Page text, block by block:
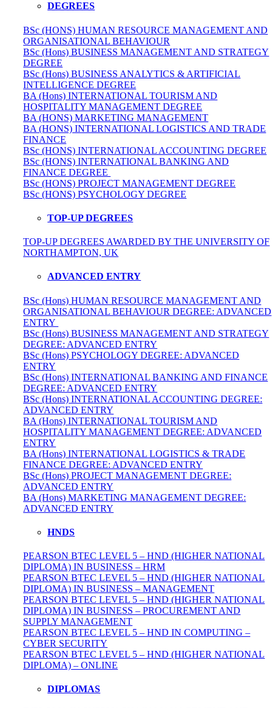
DEGREES
BSc (HONS) HUMAN RESOURCE MANAGEMENT AND
ORGANISATIONAL BEHAVIOUR
BSc (Hons) BUSINESS MANAGEMENT AND STRATEGY
DEGREE
BSc (Hons) BUSINESS ANALYTICS & ARTIFICIAL
INTELLIGENCE DEGREE
BA (Hons) INTERNATIONAL TOURISM AND
HOSPITALITY MANAGEMENT DEGREE
BA (HONS) MARKETING MANAGEMENT
BA (HONS) INTERNATIONAL LOGISTICS AND TRADE
FINANCE
BSc (HONS) INTERNATIONAL ACCOUNTING DEGREE
BSc (HONS) INTERNATIONAL BANKING AND
FINANCE DEGREE
BSc (HONS) PROJECT MANAGEMENT DEGREE
BSc (HONS) PSYCHOLOGY DEGREE
TOP-UP DEGREES
TOP-UP DEGREES AWARDED BY THE UNIVERSITY OF
NORTHAMPTON, UK
ADVANCED ENTRY
BSc (Hons) HUMAN RESOURCE MANAGEMENT AND
ORGANISATIONAL BEHAVIOUR DEGREE: ADVANCED
ENTRY
BSc (Hons) BUSINESS MANAGEMENT AND STRATEGY
DEGREE: ADVANCED ENTRY
BSc (Hons) PSYCHOLOGY DEGREE: ADVANCED
ENTRY
BSc (Hons) INTERNATIONAL BANKING AND FINANCE
DEGREE: ADVANCED ENTRY
BSc (Hons) INTERNATIONAL ACCOUNTING DEGREE:
ADVANCED ENTRY
BA (Hons) INTERNATIONAL TOURISM AND
HOSPITALITY MANAGEMENT DEGREE: ADVANCED
ENTRY
BA (Hons) INTERNATIONAL LOGISTICS & TRADE
FINANCE DEGREE: ADVANCED ENTRY
BSc (Hons) PROJECT MANAGEMENT DEGREE:
ADVANCED ENTRY
BA (Hons) MARKETING MANAGEMENT DEGREE:
ADVANCED ENTRY
HNDS
PEARSON BTEC LEVEL 5 – HND (HIGHER NATIONAL
DIPLOMA) IN BUSINESS – HRM
PEARSON BTEC LEVEL 5 – HND (HIGHER NATIONAL
DIPLOMA) IN BUSINESS – MANAGEMENT
PEARSON BTEC LEVEL 5 – HND (HIGHER NATIONAL
DIPLOMA) IN BUSINESS – PROCUREMENT AND
SUPPLY MANAGEMENT
PEARSON BTEC LEVEL 5 – HND IN COMPUTING –
CYBER SECURITY
PEARSON BTEC LEVEL 5 – HND (HIGHER NATIONAL
DIPLOMA) – ONLINE
DIPLOMAS